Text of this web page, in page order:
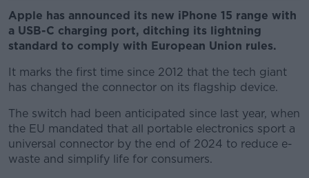
Apple has announced its new iPhone 15 range with
a USB-C charging port, ditching its lightning
standard to comply with European Union rules.
It marks the first time since 2012 that the tech giant
has changed the connector on its flagship device.
The switch had been anticipated since last year, when
the EU mandated that all portable electronics sport a
universal connector by the end of 2024 to reduce e-
waste and simplify life for consumers.